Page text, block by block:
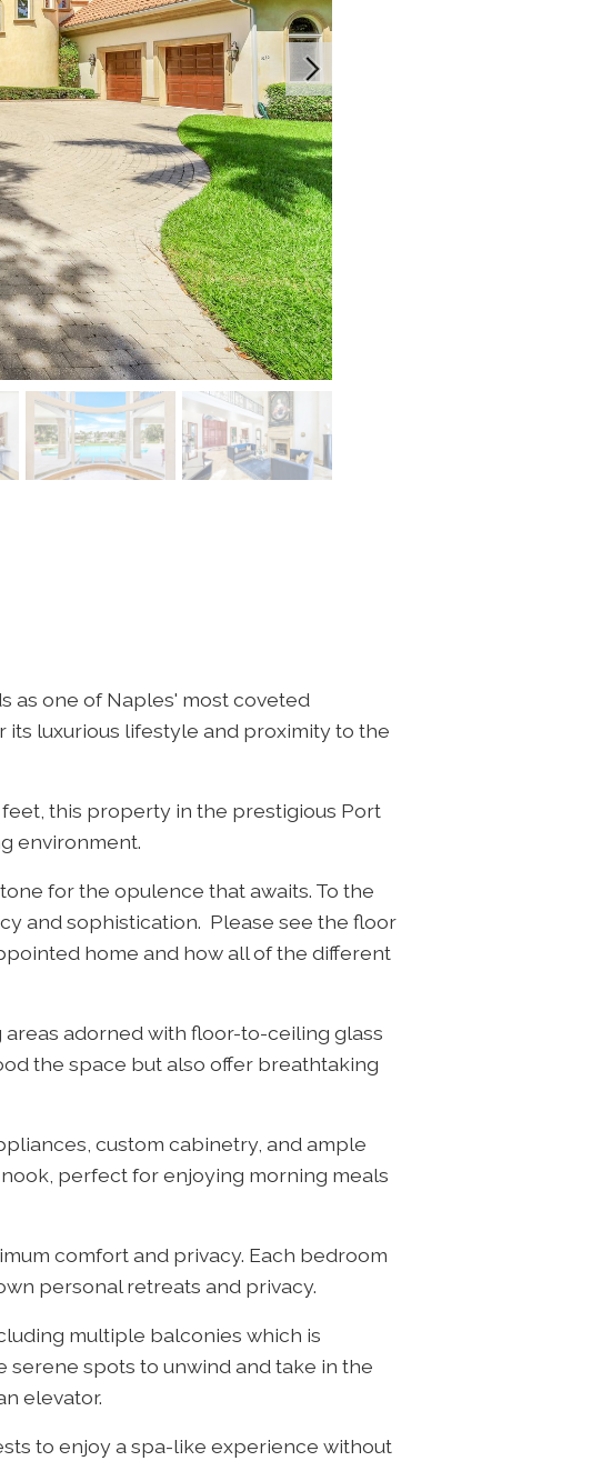
as one of Naples' most coveted
its luxurious lifestyle and proximity to the
feet, this property in the prestigious Port
environment.
for the opulence that awaits. To the
and sophistication. Please see the floor
home and how all of the different
adorned with floor-to-ceiling glass
the space but also offer breathtaking
custom cabinetry, and ample
perfect for enjoying morning meals
comfort and privacy. Each bedroom
personal retreats and privacy.
multiple balconies which is
spots to unwind and take in the
elevator.
to enjoy a spa-like experience without